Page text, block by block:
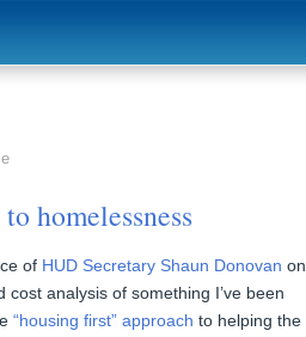
homelessness
of HUD Secretary Shaun Donovan on
analysis of something I’ve been
“housing first” approach to helping the